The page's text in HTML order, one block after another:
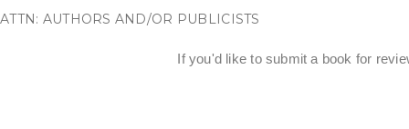
ATTN: AUTHORS AND/OR PUBLICISTS
If you'd like to submit a book for